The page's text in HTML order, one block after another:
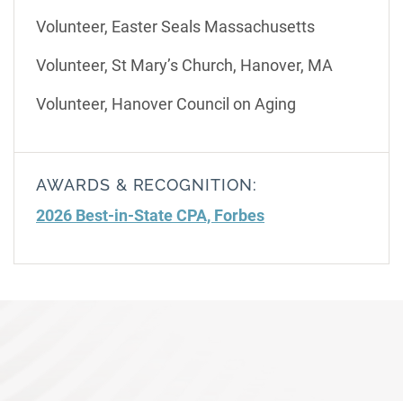
Volunteer, Easter Seals Massachusetts
Volunteer, St Mary’s Church, Hanover, MA
Volunteer, Hanover Council on Aging
AWARDS & RECOGNITION:
2026 Best-in-State CPA, Forbes